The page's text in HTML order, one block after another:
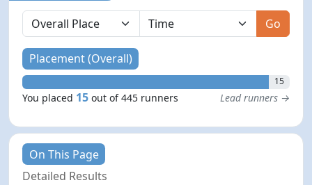
Go
Placement (Overall)
15
You placed 15 out of 445 runners Lead runners →
On This Page
Detailed Results